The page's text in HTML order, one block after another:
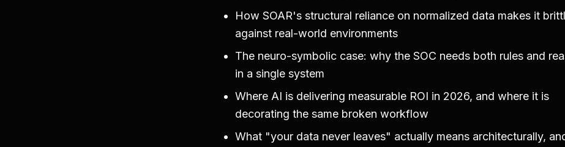
How SOAR's structural reliance on normalized data makes it
against real-world environments
The neuro-symbolic case: why the SOC needs both rules and
in a single system
Where AI is delivering measurable ROI in 2026, and where it is
decorating the same broken workflow
What "your data never leaves" actually means architecturally,